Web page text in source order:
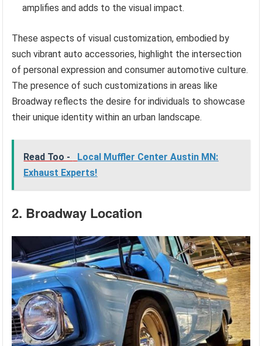
amplifies and adds to the visual impact.
These aspects of visual customization, embodied by
such vibrant auto accessories, highlight the intersection
of personal expression and consumer automotive culture.
The presence of such customizations in areas like
Broadway reflects the desire for individuals to showcase
their unique identity within an urban landscape.
Read Too -
Local Muffler Center Austin MN:
Exhaust Experts!
2. Broadway Location